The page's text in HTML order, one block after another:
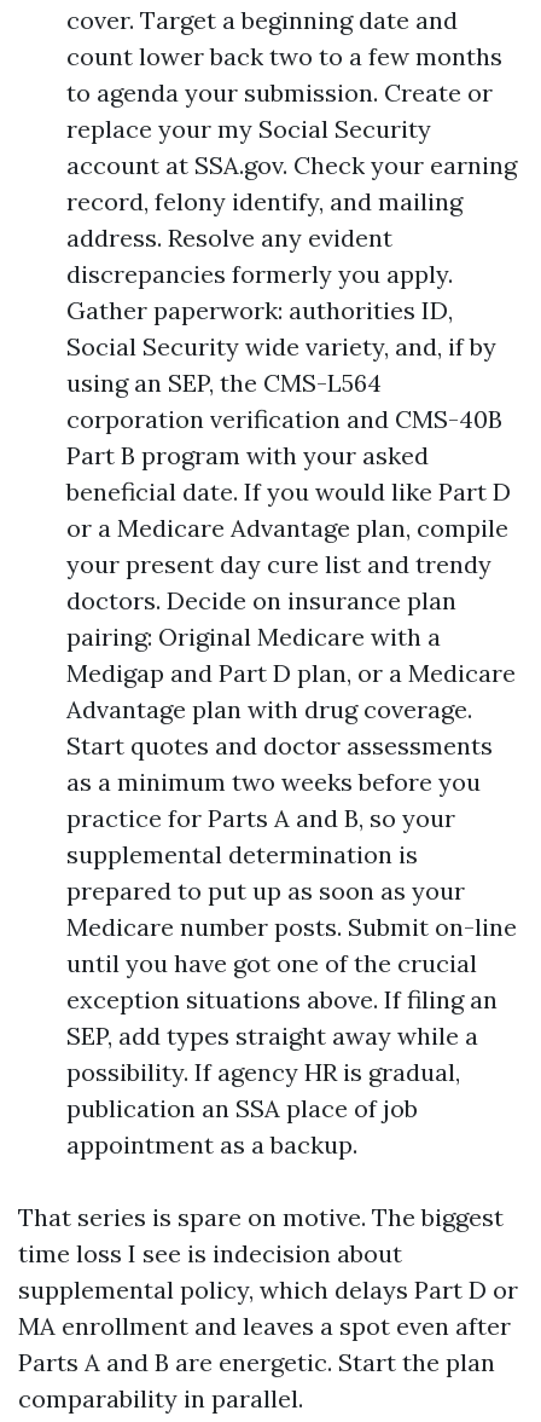
cover. Target a beginning date and
count lower back two to a few months
to agenda your submission. Create or
replace your my Social Security
account at SSA.gov. Check your earning
record, felony identify, and mailing
address. Resolve any evident
discrepancies formerly you apply.
Gather paperwork: authorities ID,
Social Security wide variety, and, if by
using an SEP, the CMS-L564
corporation verification and CMS-40B
Part B program with your asked
beneficial date. If you would like Part D
or a Medicare Advantage plan, compile
your present day cure list and trendy
doctors. Decide on insurance plan
pairing: Original Medicare with a
Medigap and Part D plan, or a Medicare
Advantage plan with drug coverage.
Start quotes and doctor assessments
as a minimum two weeks before you
practice for Parts A and B, so your
supplemental determination is
prepared to put up as soon as your
Medicare number posts. Submit on-line
until you have got one of the crucial
exception situations above. If filing an
SEP, add types straight away while a
possibility. If agency HR is gradual,
publication an SSA place of job
appointment as a backup.
That series is spare on motive. The biggest
time loss I see is indecision about
supplemental policy, which delays Part D or
MA enrollment and leaves a spot even after
Parts A and B are energetic. Start the plan
comparability in parallel.